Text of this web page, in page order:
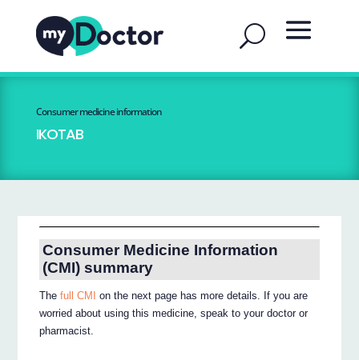
Consumer medicine information
IKOTAB
Consumer Medicine Information
(CMI) summary
Thefull CMI
on the next page has more details. If you are
worried about using this medicine, speak to your doctor or
pharmacist.